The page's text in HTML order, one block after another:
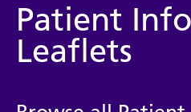
Service/
Patient
Leaflets